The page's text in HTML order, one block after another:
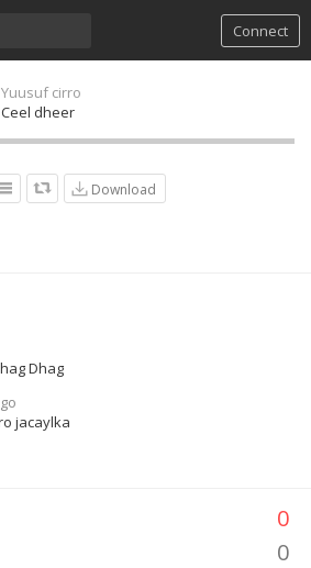
Connect
Yuusuf cirro
Ceel dheer
Download
Dhag
jacaylka
0
0